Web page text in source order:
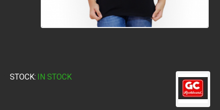
STOCK: IN STOCK